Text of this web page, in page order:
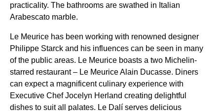
practicality. The bathrooms are swathed in Italian
Arabescato marble.
Le Meurice has been working with renowned designer
Philippe Starck and his influences can be seen in many
of the public areas. Le Meurice boasts a two Michelin-
starred restaurant – Le Meurice Alain Ducasse. Diners
can expect a magnificent culinary experience with
Executive Chef Jocelyn Herland creating delightful
dishes to suit all palates. Le Dalí serves delicious